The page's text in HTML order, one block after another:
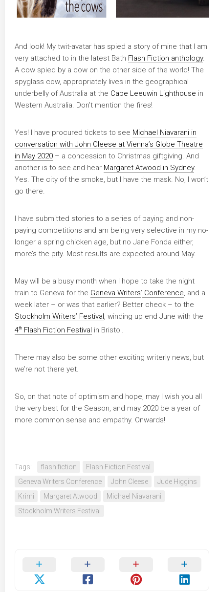
And look! My twit-avatar has spied a story of mine that I am
very attached to in the latest Bath Flash Fiction anthology.
A cow spied by a cow on the other side of the world! The
spyglass cow, appropriately lives in the geographical
underbelly of Australia at the Cape Leeuwin Lighthouse in
Western Australia. Don’t mention the fires!
Yes! I have procured tickets to see Michael Niavarani in
conversation with John Cleese at Vienna’s Globe Theatre
in May 2020 – a concession to Christmas giftgiving. And
another is to see and hear Margaret Atwood in Sydney.
Yes. The city of the smoke, but I have the mask. No, I won’t
go there.
I have submitted stories to a series of paying and non-
paying competitions and am being very selective in my no-
longer a spring chicken age, but no Jane Fonda either,
more’s the pity. Most results are expected around May.
May will be a busy month when I hope to take the night
train to Geneva for the Geneva Writers’ Conference, and a
week later – or was that earlier? Better check – to the
Stockholm Writers’ Festival , winding up end June with the
4th Flash Fiction Festival in Bristol.
There may also be some other exciting writerly news, but
we’re not there yet.
So, on that note of optimism and hope, may I wish you all
the very best for the Season, and may 2020 be a year of
more common sense and empathy. Onwards!
Tags: flash fiction
Flash Fiction Festival
Geneva Writers Conference
John Cleese
Jude Higgins
Krimi
Margaret Atwood
Michael Niavarani
Stockholm Writers Festival